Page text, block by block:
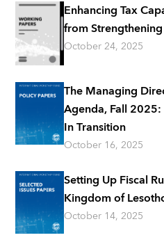
Enhancing Tax
from
October 24, 2025
The Managing
Agenda, Fall
In Transition
October 16, 2025
Setting Up Fiscal
Kingdom of
October 14, 2025